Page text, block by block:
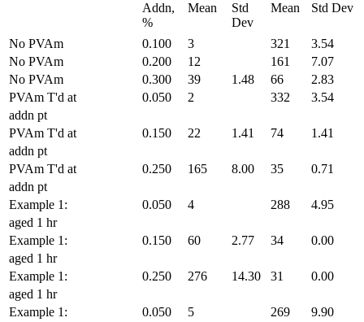
Addn,
%
Mean
Std
Dev
Mean Std Dev
No PVAm 0.100 3 321
3.54
No PVAm
0.200 12 161
7.07
No PVAm
0.300 39 1.48 66
2.83
PVAm T'd at
0.050 2 332
3.54
addn pt
PVAm T'd at
0.150 22 1.41 74
1.41
addn pt
PVAm T'd at
0.250 165 8.00 35
0.71
addn pt
Example 1:
0.050 4 288
4.95
aged 1 hr
Example 1:
0.150 60 2.77 34
0.00
aged 1 hr
Example 1:
0.250 276 14.30 31
0.00
aged 1 hr
Example 1:
0.050 5 269
9.90